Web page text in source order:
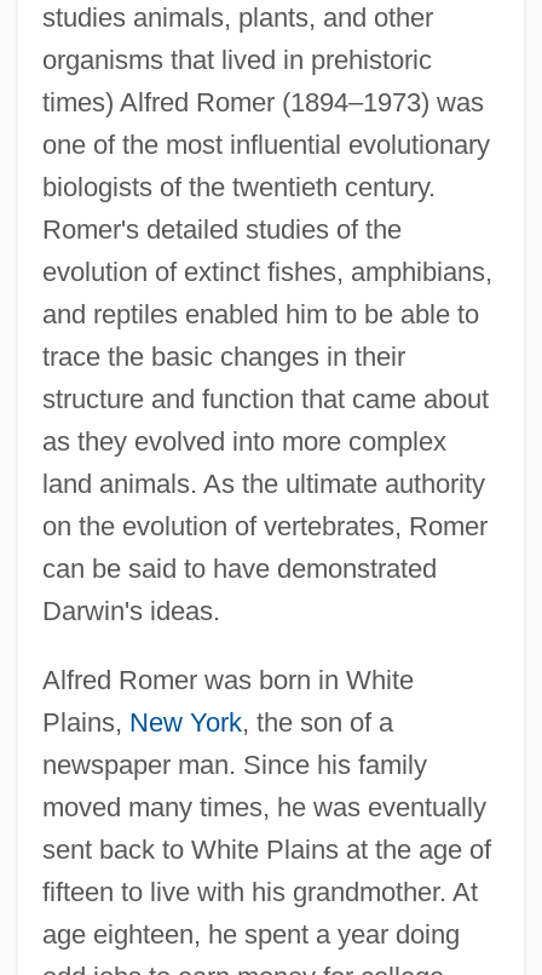
studies animals, plants, and other
organisms that lived in prehistoric
times) Alfred Romer (1894–1973) was
one of the most influential evolutionary
biologists of the twentieth century.
Romer's detailed studies of the
evolution of extinct fishes, amphibians,
and reptiles enabled him to be able to
trace the basic changes in their
structure and function that came about
as they evolved into more complex
land animals. As the ultimate authority
on the evolution of vertebrates, Romer
can be said to have demonstrated
Darwin's ideas.
Alfred Romer was born in White
Plains, New York, the son of a
newspaper man. Since his family
moved many times, he was eventually
sent back to White Plains at the age of
fifteen to live with his grandmother. At
age eighteen, he spent a year doing